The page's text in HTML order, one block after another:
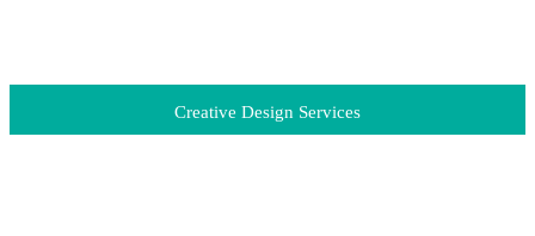
Creative Design Services